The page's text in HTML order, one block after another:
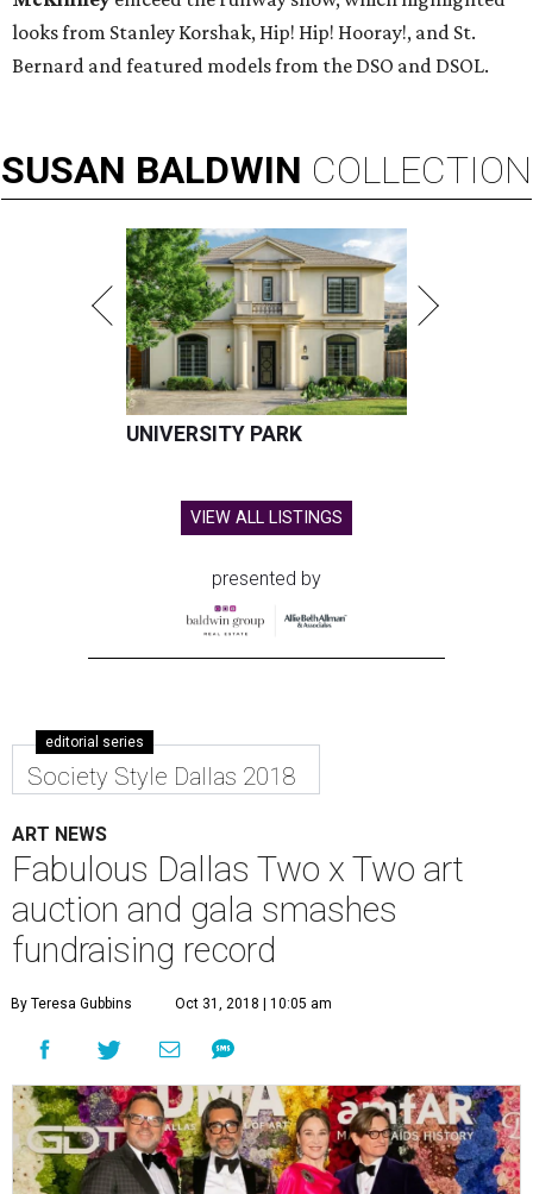
looks from Stanley Korshak, Hip! Hip! Hooray!, and St.
Bernard and featured models from the DSO and DSOL.
SUSAN BALDWIN COLLECTION
UNIVERSITY PARK
VIEW ALL LISTINGS
presented by
editorial series
Society Style Dallas 2018
ART NEWS
Fabulous Dallas Two x Two art
auction and gala smashes
fundraising record
By Teresa Gubbins Oct 31, 2018 | 10:05 am